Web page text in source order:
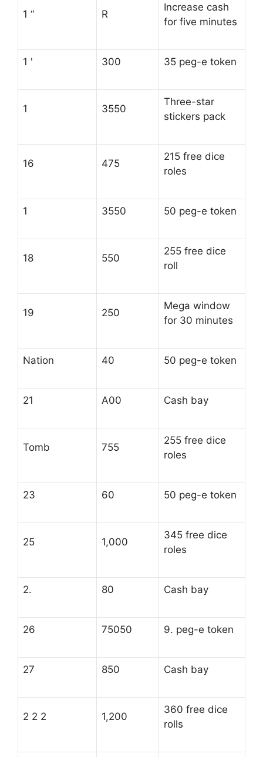
1 “ R
Increase cash
for five minutes
1 ' 300 35 peg-e token
1 3550
Three-star
stickers pack
16 475
215 free dice
roles
1 3550 50 peg-e token
18 550
255 free dice
roll
19 250
Mega window
for 30 minutes
Nation 40 50 peg-e token
21 A00 Cash bay
Tomb 755
255 free dice
roles
23 60 50 peg-e token
25 1,000
345 free dice
roles
2. 80 Cash bay
26 75050 9. peg-e token
27 850 Cash bay
2 2 2 1,200
360 free dice
rolls